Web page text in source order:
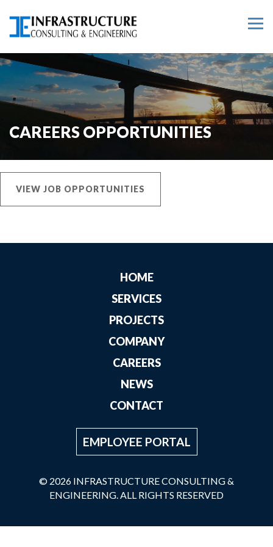
CAREERS OPPORTUNITIES
VIEW JOB OPPORTUNITIES
HOME
SERVICES
PROJECTS
COMPANY
CAREERS
NEWS
CONTACT
EMPLOYEE PORTAL
© 2026 INFRASTRUCTURE CONSULTING &
ENGINEERING. ALL RIGHTS RESERVED